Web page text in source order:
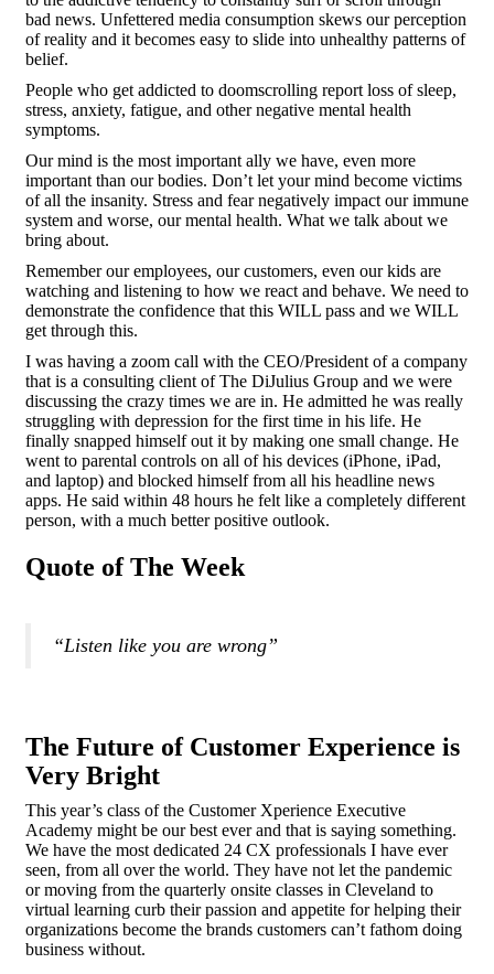
bad news. Unfettered media consumption skews our perception
of reality and it becomes easy to slide into unhealthy patterns of
belief.
People who get addicted to doomscrolling report loss of sleep,
stress, anxiety, fatigue, and other negative mental health
symptoms.
Our mind is the most important ally we have, even more
important than our bodies. Don’t let your mind become victims
of all the insanity. Stress and fear negatively impact our immune
system and worse, our mental health. What we talk about we
bring about.
Remember our employees, our customers, even our kids are
watching and listening to how we react and behave. We need to
demonstrate the confidence that this WILL pass and we WILL
get through this.
I was having a zoom call with the CEO/President of a company
that is a consulting client of The DiJulius Group and we were
discussing the crazy times we are in. He admitted he was really
struggling with depression for the first time in his life. He
finally snapped himself out it by making one small change. He
went to parental controls on all of his devices (iPhone, iPad,
and laptop) and blocked himself from all his headline news
apps. He said within 48 hours he felt like a completely different
person, with a much better positive outlook.
Quote of The Week
“Listen like you are wrong”
The Future of Customer Experience is
Very Bright
This year’s class of the Customer Xperience Executive
Academy might be our best ever and that is saying something.
We have the most dedicated 24 CX professionals I have ever
seen, from all over the world. They have not let the pandemic
or moving from the quarterly onsite classes in Cleveland to
virtual learning curb their passion and appetite for helping their
organizations become the brands customers can’t fathom doing
business without.